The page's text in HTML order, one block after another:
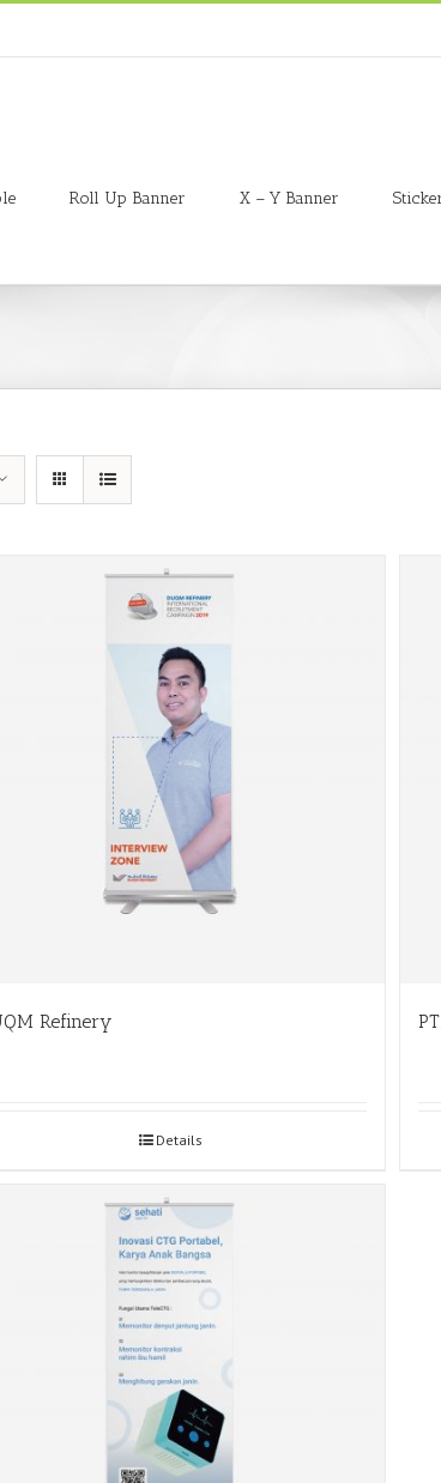
Roll Up Banner X – Y Banner
Refinery
Details